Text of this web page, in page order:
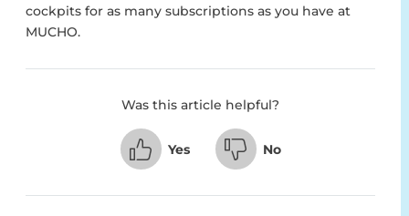
cockpits for as many subscriptions as you have at
MUCHO.
Was this article helpful?
Yes No